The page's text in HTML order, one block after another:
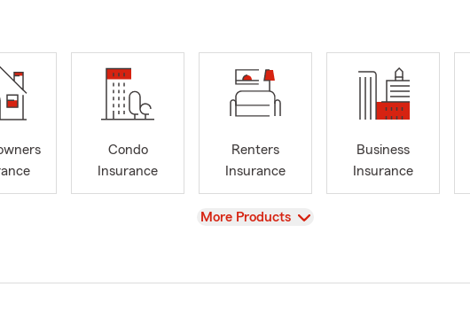
Condo
Insurance
Renters
Insurance
Business
Insurance
View
More Products